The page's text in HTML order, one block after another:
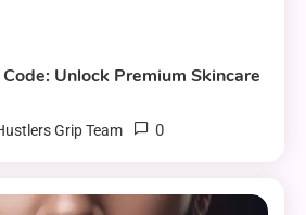
Unlock Premium Skincare
Grip Team 0